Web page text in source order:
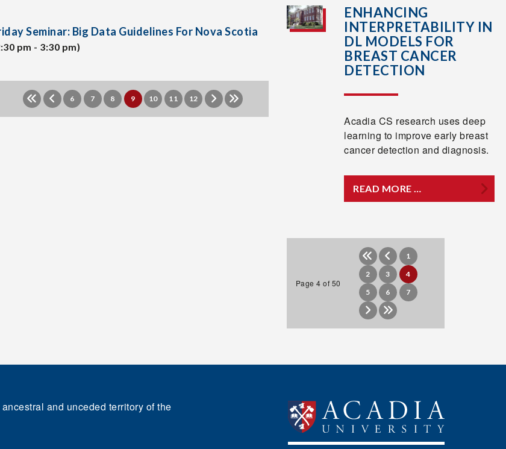
Seminar: Big Data Guidelines For Nova Scotia
pm - 3:30 pm)
6 7 8 9 10 11 12
ENHANCING
INTERPRETABILITY IN
DL MODELS FOR
BREAST CANCER
DETECTION
Acadia CS research uses deep
learning to improve early breast
cancer detection and diagnosis.
READ MORE …
Page 4 of 50
1
2
3
4
5
6 7
and unceded territory of the